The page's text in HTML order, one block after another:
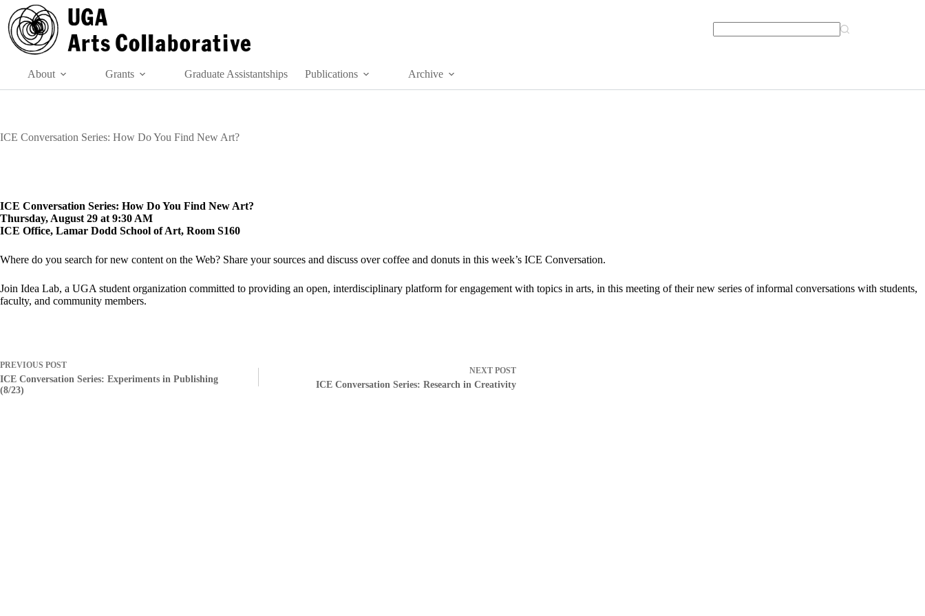
content
About Grants Graduate Assistantships Publications Archive
ICE Conversation Series: How Do You Find New Art?
ICE Conversation Series: How Do You Find New Art?
Thursday, August 29 at 9:30 AM
ICE Office, Lamar Dodd School of Art, Room S160
Where do you search for new content on the Web? Share your sources and discuss over coffee and donuts in this week’s ICE Conversation.
Join Idea Lab, a UGA student organization committed to providing an open, interdisciplinary platform for engagement with topics in arts, in this meeting of their new series of informal conversations with students,
faculty, and community members.
PREVIOUS POST
ICE Conversation Series: Experiments in Publishing
(8/23)
NEXT POST
ICE Conversation Series: Research in Creativity